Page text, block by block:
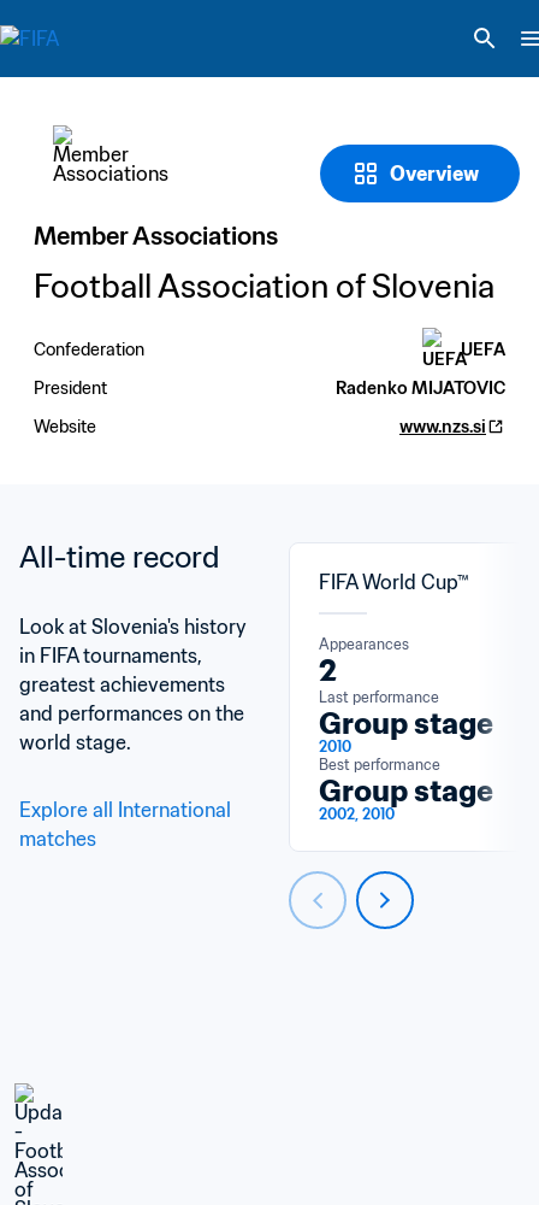
Overview
Member Associations
Football Association of Slovenia
Confederation
UEFA
President
Radenko MIJATOVIC
Website
www.nzs.si
All-time record
Look at Slovenia's history
in FIFA tournaments,
greatest achievements
and performances on the
world stage.
Explore all International
matches
FIFA World Cup™
Appearances
2
Last performance
Group stage
2010
Best performance
Group stage
2002, 2010